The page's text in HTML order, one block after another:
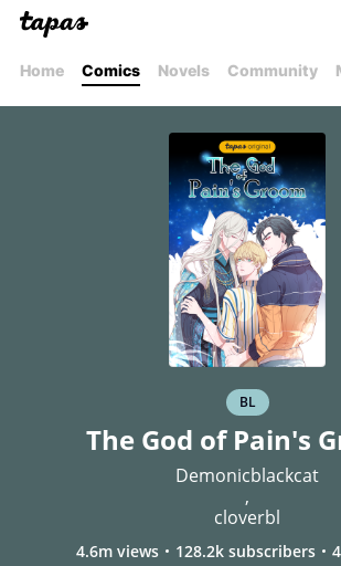
Home Comics Novels Community
BL
The God of Pain's
Demonicblackcat
,
cloverbl
4.6m views 128.2k subscribers